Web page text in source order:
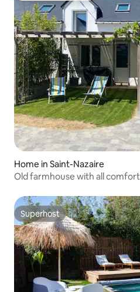
Home in Saint-Nazaire
Old farmhouse with all
Superhost
Superhost